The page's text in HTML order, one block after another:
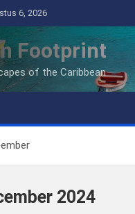
6, 2026
Footprint
of the Caribbean
2024